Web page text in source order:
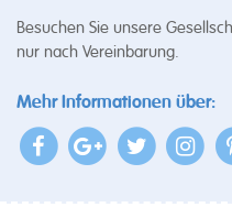
Besuchen Sie unsere
nur nach Vereinbarung.
Mehr Informationen über: